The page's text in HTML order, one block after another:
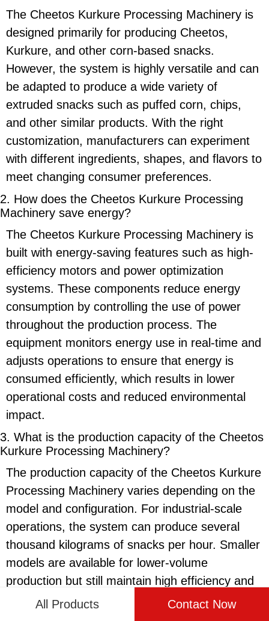
The Cheetos Kurkure Processing Machinery is
designed primarily for producing Cheetos,
Kurkure, and other corn-based snacks.
However, the system is highly versatile and can
be adapted to produce a wide variety of
extruded snacks such as puffed corn, chips,
and other similar products. With the right
customization, manufacturers can experiment
with different ingredients, shapes, and flavors to
meet changing consumer preferences.
2. How does the Cheetos Kurkure Processing
Machinery save energy?
The Cheetos Kurkure Processing Machinery is
built with energy-saving features such as high-
efficiency motors and power optimization
systems. These components reduce energy
consumption by controlling the use of power
throughout the production process. The
equipment monitors energy use in real-time and
adjusts operations to ensure that energy is
consumed efficiently, which results in lower
operational costs and reduced environmental
impact.
3. What is the production capacity of the Cheetos
Kurkure Processing Machinery?
The production capacity of the Cheetos Kurkure
Processing Machinery varies depending on the
model and configuration. For industrial-scale
operations, the system can produce several
thousand kilograms of snacks per hour. Smaller
models are available for lower-volume
production but still maintain high efficiency and
output. This scalability allows the machinery to
All Products Contact Now